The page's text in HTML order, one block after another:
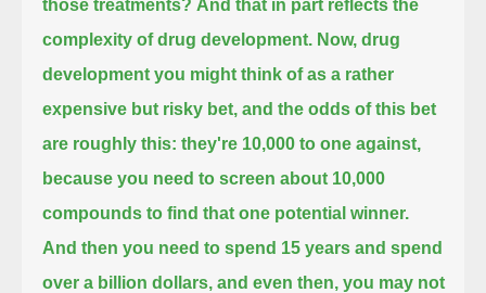
those treatments? And that in part reflects the
complexity of drug development. Now, drug
development you might think of as a rather
expensive but risky bet, and the odds of this bet
are roughly this: they're 10,000 to one against,
because you need to screen about 10,000
compounds to find that one potential winner.
And then you need to spend 15 years and spend
over a billion dollars, and even then, you may not